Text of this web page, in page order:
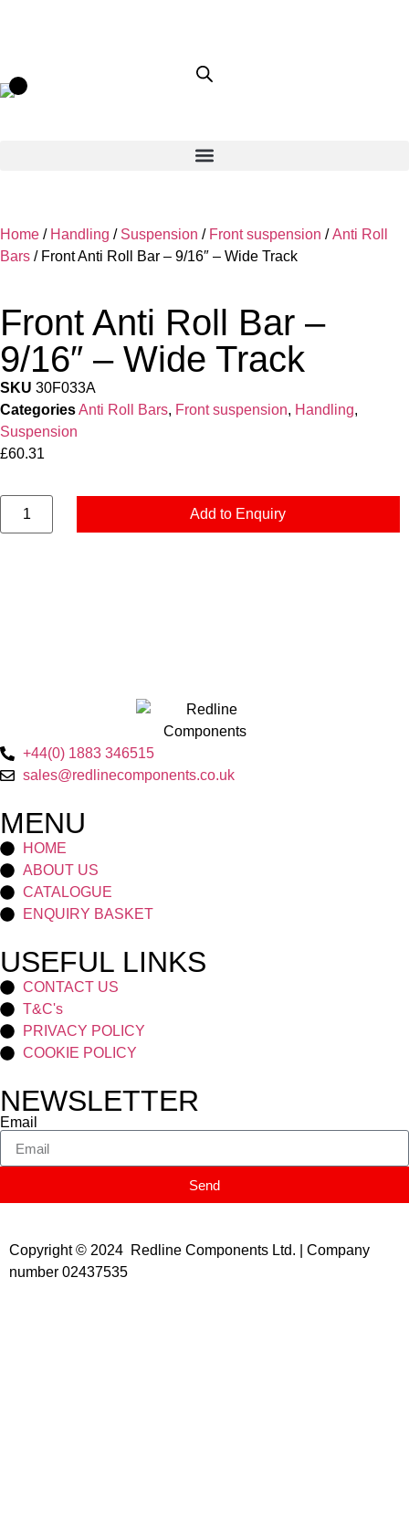
Home / Handling / Suspension / Front suspension /Anti Roll
Bars / Front Anti Roll Bar – 9/16″ – Wide Track
Front Anti Roll Bar –
9/16″ – Wide Track
SKU 30F033A
CategoriesAnti Roll Bars, Front suspension, Handling,
Suspension
£60.31
Add to Enquiry
+44(0) 1883 346515
sales@redlinecomponents.co.uk
MENU
HOME
ABOUT US
CATALOGUE
ENQUIRY BASKET
USEFUL LINKS
CONTACT US
T&C's
PRIVACY POLICY
COOKIE POLICY
NEWSLETTER
Email
Send
Copyright © 2024 Redline Components Ltd. | Company
number 02437535